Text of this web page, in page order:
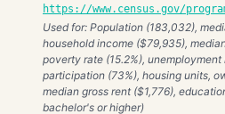
https://www.census.gov/
Used for: Population (183,032),
household income ($79,935),
poverty rate (15.2%),
participation (73%), housing units,
median gross rent ($1,776),
bachelor's or higher)